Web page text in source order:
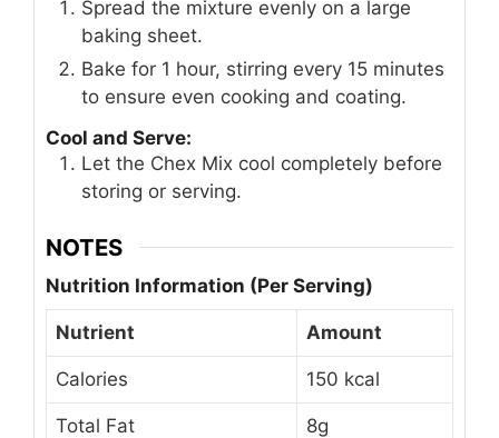
Spread the mixture evenly on a large
baking sheet.
Bake for 1 hour, stirring every 15 minutes
to ensure even cooking and coating.
Cool and Serve:
Let the Chex Mix cool completely before
storing or serving.
NOTES
Nutrition Information (Per Serving)
Nutrient Amount
Calories 150 kcal
Total Fat 8g